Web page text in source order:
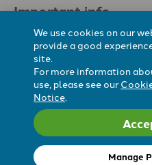
Important info.
Terms & conditions
Privacy policy
Cookie policy
Cookie preferences
Registered Charity No. 296794.
We use cookies on our
provide a good
site.
For more information
use, please see our
Notice.
Manage